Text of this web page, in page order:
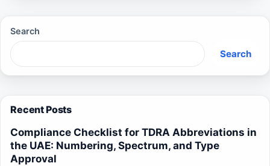
Search
Search
Recent Posts
Compliance Checklist for TDRA Abbreviations in
the UAE: Numbering, Spectrum, and Type
Approval